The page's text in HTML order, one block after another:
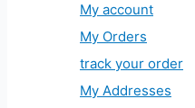
My account
My Orders
track your order
My Addresses